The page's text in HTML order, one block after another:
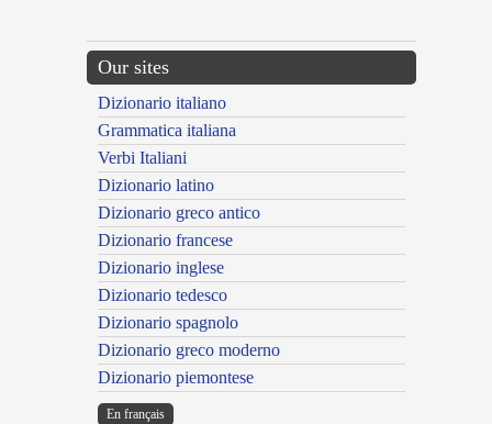
Our sites
Dizionario italiano
Grammatica italiana
Verbi Italiani
Dizionario latino
Dizionario greco antico
Dizionario francese
Dizionario inglese
Dizionario tedesco
Dizionario spagnolo
Dizionario greco moderno
Dizionario piemontese
En français